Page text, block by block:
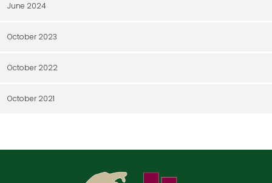
June 2024
October 2023
October 2022
October 2021